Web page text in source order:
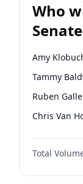
Who
Amy
Tammy
Ruben
Chris Van
Brian Schatz
Cory Booker
Chris
Total